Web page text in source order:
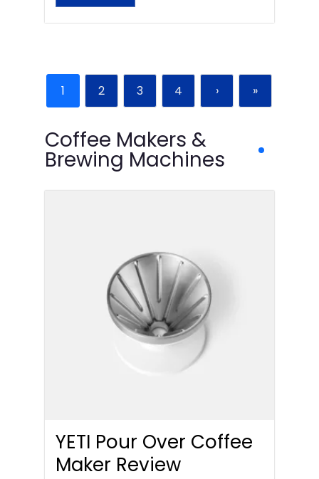
1 2 3 4 › »
Coffee Makers &
Brewing Machines
YETI Pour Over Coffee
Maker Review